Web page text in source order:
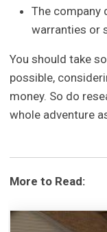
The company
warranties or
You should take
possible,
money. So do
whole adventure
More to Read: